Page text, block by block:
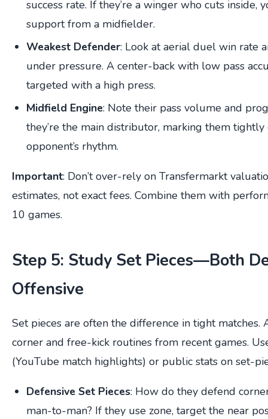
success rate. If they’re a winger who cuts inside,
support from a midfielder.
Weakest Defender: Look at aerial duel win rate
under pressure. A center-back with low pass
targeted with a high press.
Midfield Engine: Note their pass volume and
they’re the main distributor, marking them
opponent’s rhythm.
Important: Don’t over-rely on Transfermarkt
estimates, not exact fees. Combine them with
10 games.
Step 5: Study Set Pieces—Both
Offensive
Set pieces are often the difference in tight matches.
corner and free-kick routines from recent games.
(YouTube match highlights) or public stats on set-
Defensive Set Pieces: How do they defend
man-to-man? If they use zone, target the near